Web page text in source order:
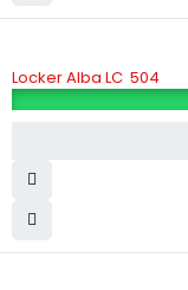
Locker Alba LC  504